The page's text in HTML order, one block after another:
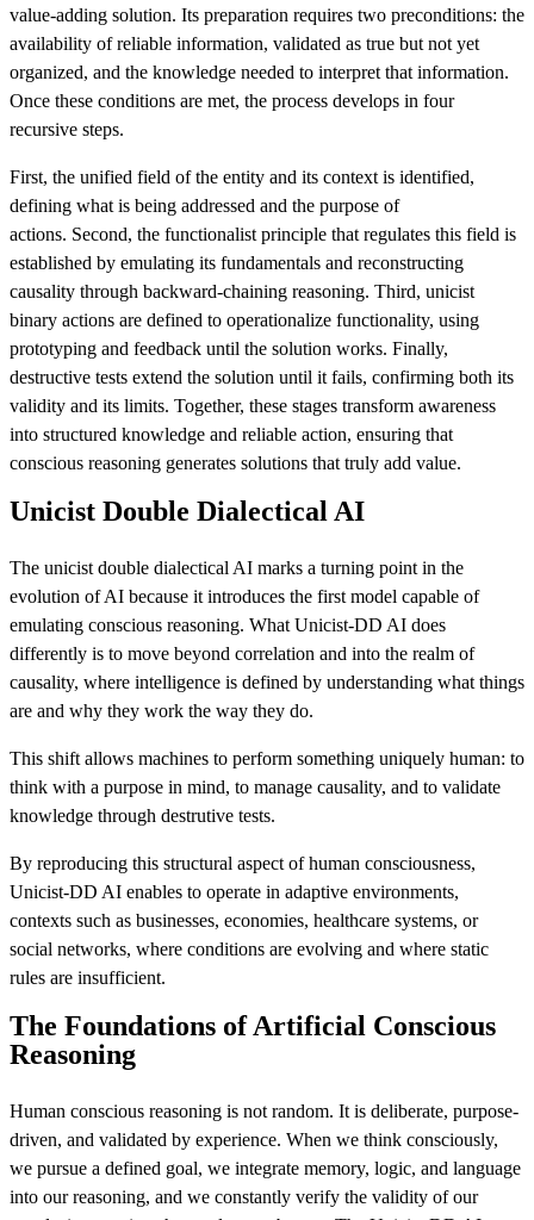
value-adding solution. Its preparation requires two preconditions: the
availability of reliable information, validated as true but not yet
organized, and the knowledge needed to interpret that information.
Once these conditions are met, the process develops in four
recursive steps.
First, the unified field of the entity and its context is identified,
defining what is being addressed and the purpose of
actions. Second, the functionalist principle that regulates this field is
established by emulating its fundamentals and reconstructing
causality through backward-chaining reasoning. Third, unicist
binary actions are defined to operationalize functionality, using
prototyping and feedback until the solution works. Finally,
destructive tests extend the solution until it fails, confirming both its
validity and its limits. Together, these stages transform awareness
into structured knowledge and reliable action, ensuring that
conscious reasoning generates solutions that truly add value.
Unicist Double Dialectical AI
The unicist double dialectical AI marks a turning point in the
evolution of AI because it introduces the first model capable of
emulating conscious reasoning. What Unicist-DD AI does
differently is to move beyond correlation and into the realm of
causality, where intelligence is defined by understanding what things
are and why they work the way they do.
This shift allows machines to perform something uniquely human: to
think with a purpose in mind, to manage causality, and to validate
knowledge through destrutive tests.
By reproducing this structural aspect of human consciousness,
Unicist-DD AI enables to operate in adaptive environments,
contexts such as businesses, economies, healthcare systems, or
social networks, where conditions are evolving and where static
rules are insufficient.
The Foundations of Artificial Conscious
Reasoning
Human conscious reasoning is not random. It is deliberate, purpose-
driven, and validated by experience. When we think consciously,
we pursue a defined goal, we integrate memory, logic, and language
into our reasoning, and we constantly verify the validity of our